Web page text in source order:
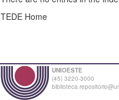
TEDE Home
UNIOESTE
(45) 3220-3000